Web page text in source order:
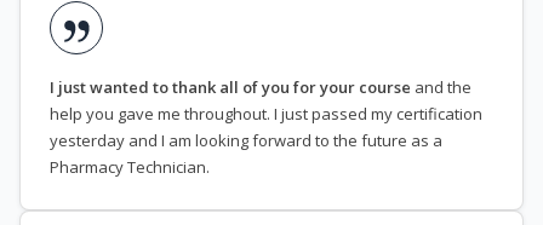
I just wanted to thank all of you for your course and the
help you gave me throughout. I just passed my certification
yesterday and I am looking forward to the future as a
Pharmacy Technician.